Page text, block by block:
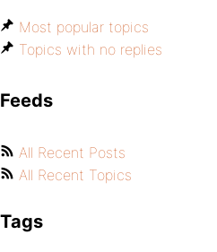
Most popular topics
Topics with no replies
Feeds
All Recent Posts
All Recent Topics
Tags